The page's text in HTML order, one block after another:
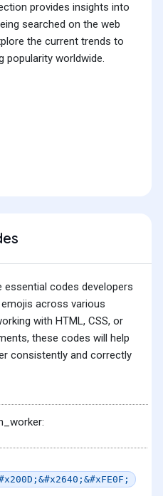
provides insights into
searched on the web
the current trends to
popularity worldwide.
essential codes developers
across various
with HTML, CSS, or
these codes will help
consistently and correctly